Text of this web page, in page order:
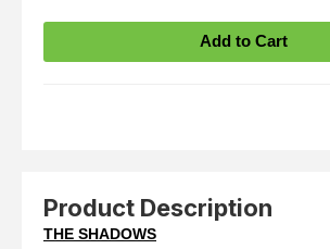
Product Description
THE SHADOWS